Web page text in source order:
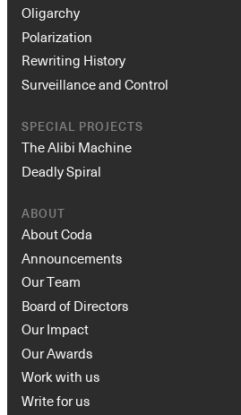
Oligarchy
Polarization
Rewriting History
Surveillance and Control
SPECIAL PROJECTS
The Alibi Machine
Deadly Spiral
ABOUT
About Coda
Announcements
Our Team
Board of Directors
Our Impact
Our Awards
Work with us
Write for us